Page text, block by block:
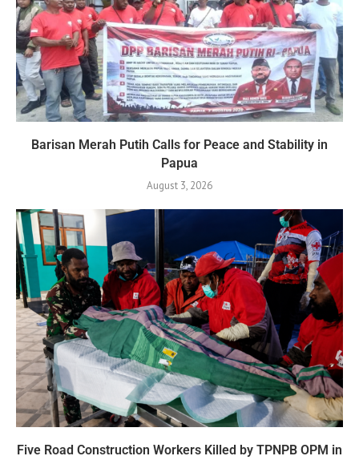
Barisan Merah Putih Calls for Peace and Stability in
Papua
August 3, 2026
Five Road Construction Workers Killed by TPNPB OPM in